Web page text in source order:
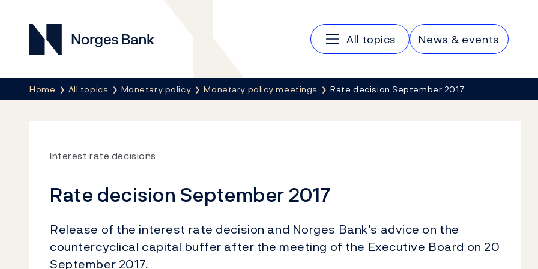
Norges Bank
Main navigation
All topics News & events
Breadcrumb
Home All topics Monetary policy Monetary policy meetings Rate decision September 2017
Interest rate decisions
Rate decision September 2017
Release of the interest rate decision and Norges Bank's advice on the
countercyclical capital buffer after the meeting of the Executive Board on 20
September 2017.